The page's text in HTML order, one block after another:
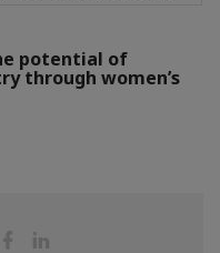
potential of
through women’s
Share